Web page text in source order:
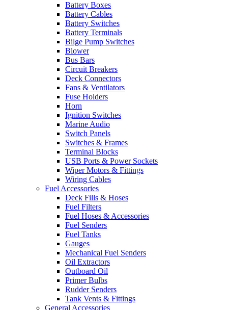
Battery Boxes
Battery Cables
Battery Switches
Battery Terminals
Bilge Pump Switches
Blower
Bus Bars
Circuit Breakers
Deck Connectors
Fans & Ventilators
Fuse Holders
Horn
Ignition Switches
Marine Audio
Switch Panels
Switches & Frames
Terminal Blocks
USB Ports & Power Sockets
Wiper Motors & Fittings
Wiring Cables
Fuel Accessories
Deck Fills & Hoses
Fuel Filters
Fuel Hoses & Accessories
Fuel Senders
Fuel Tanks
Gauges
Mechanical Fuel Senders
Oil Extractors
Outboard Oil
Primer Bulbs
Rudder Senders
Tank Vents & Fittings
General Accessories